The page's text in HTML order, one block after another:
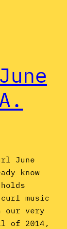
June
know
music
our very
of 2014,